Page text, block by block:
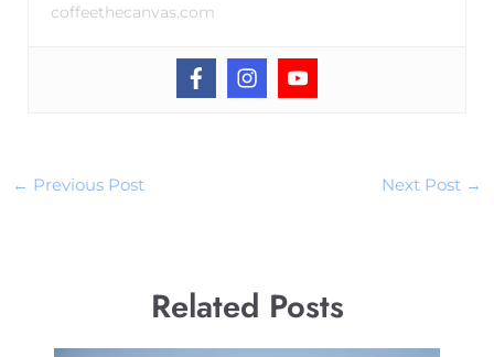
coffeethecanvas.com
← Previous Post Next Post →
Related Posts